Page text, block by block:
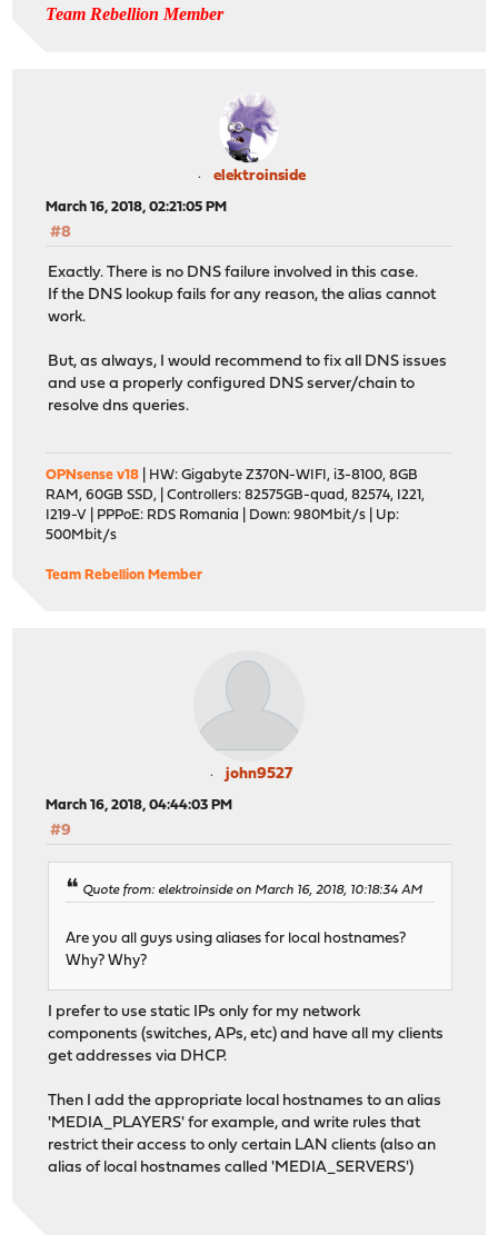
Team Rebellion Member
elektroinside
March 16, 2018, 02:21:05 PM
#8
Exactly. There is no DNS failure involved in this case.
If the DNS lookup fails for any reason, the alias cannot
work.
But, as always, I would recommend to fix all DNS issues
and use a properly configured DNS server/chain to
resolve dns queries.
OPNsense v18 | HW: Gigabyte Z370N-WIFI, i3-8100, 8GB
RAM, 60GB SSD, | Controllers: 82575GB-quad, 82574, I221,
I219-V | PPPoE: RDS Romania | Down: 980Mbit/s | Up:
500Mbit/s
Team Rebellion Member
john9527
March 16, 2018, 04:44:03 PM
#9
Quote from: elektroinside on March 16, 2018, 10:18:34 AM
Are you all guys using aliases for local hostnames?
Why? Why?
I prefer to use static IPs only for my network
components (switches, APs, etc) and have all my clients
get addresses via DHCP.
Then I add the appropriate local hostnames to an alias
'MEDIA_PLAYERS' for example, and write rules that
restrict their access to only certain LAN clients (also an
alias of local hostnames called 'MEDIA_SERVERS')